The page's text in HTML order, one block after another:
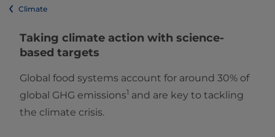
Climate
Taking climate action with science-
based targets
Global food systems account for around 30% of
global GHG emissions1 and are key to tackling
the climate crisis.